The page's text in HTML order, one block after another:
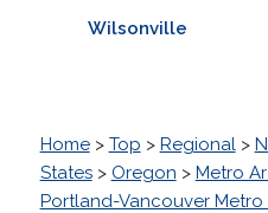
Wilsonville
Home> Top > Regional>
States> Oregon > Metro
Portland-Vancouver Metro